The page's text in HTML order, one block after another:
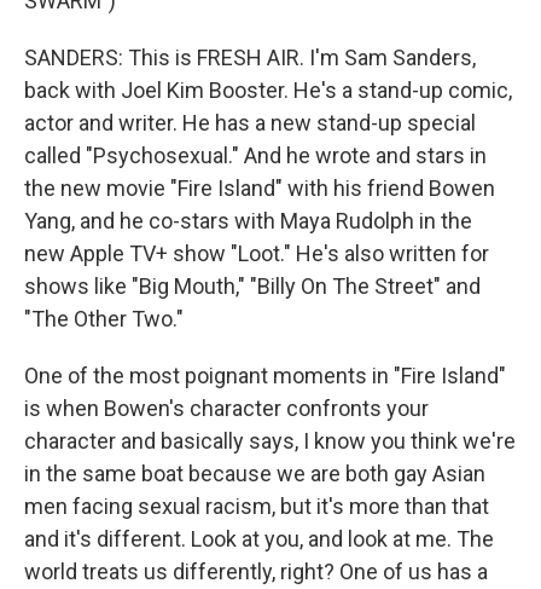
SANDERS: This is FRESH AIR. I'm Sam Sanders,
back with Joel Kim Booster. He's a stand-up comic,
actor and writer. He has a new stand-up special
called "Psychosexual." And he wrote and stars in
the new movie "Fire Island" with his friend Bowen
Yang, and he co-stars with Maya Rudolph in the
new Apple TV+ show "Loot." He's also written for
shows like "Big Mouth," "Billy On The Street" and
"The Other Two."
One of the most poignant moments in "Fire Island"
is when Bowen's character confronts your
character and basically says, I know you think we're
in the same boat because we are both gay Asian
men facing sexual racism, but it's more than that
and it's different. Look at you, and look at me. The
world treats us differently, right? One of us has a